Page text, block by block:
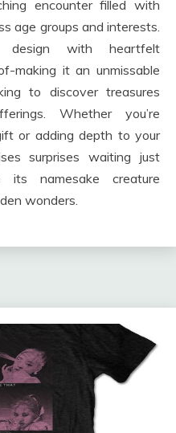
encounter filled with
age groups and interests.
design with heartfelt
making it an unmissable
to discover treasures
Whether you’re
or adding depth to your
surprises waiting just
namesake creature
wonders.